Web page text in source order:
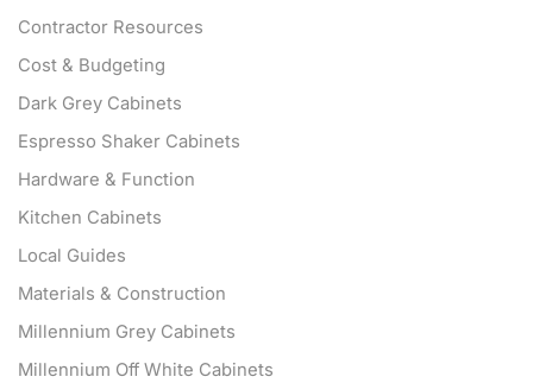
Contractor Resources
Cost & Budgeting
Dark Grey Cabinets
Espresso Shaker Cabinets
Hardware & Function
Kitchen Cabinets
Local Guides
Materials & Construction
Millennium Grey Cabinets
Millennium Off White Cabinets